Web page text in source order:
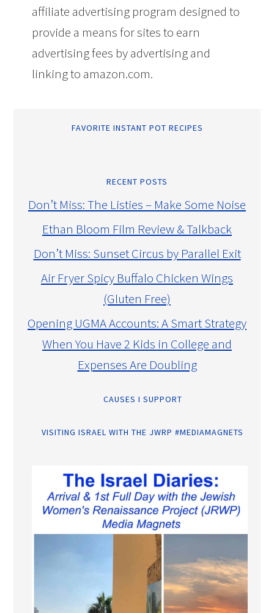
affiliate advertising program designed to
provide a means for sites to earn
advertising fees by advertising and
linking to amazon.com.
FAVORITE INSTANT POT RECIPES
RECENT POSTS
Don’t Miss: The Listies – Make Some Noise
Ethan Bloom Film Review & Talkback
Don’t Miss: Sunset Circus by Parallel Exit
Air Fryer Spicy Buffalo Chicken Wings
(Gluten Free)
Opening UGMA Accounts: A Smart Strategy
When You Have 2 Kids in College and
Expenses Are Doubling
CAUSES I SUPPORT
VISITING ISRAEL WITH THE JWRP #MEDIAMAGNETS